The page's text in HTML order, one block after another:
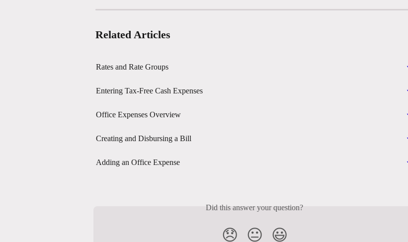
Related Articles
Rates and Rate Groups
Entering Tax-Free Cash Expenses
Office Expenses Overview
Creating and Disbursing a Bill
Adding an Office Expense
Did this answer your question?
😞 😐 😃